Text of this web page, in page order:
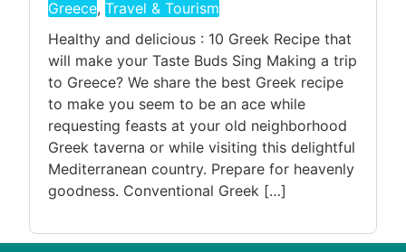
Greece, Travel & Tourism
Healthy and delicious : 10 Greek Recipe that
will make your Taste Buds Sing Making a trip
to Greece? We share the best Greek recipe
to make you seem to be an ace while
requesting feasts at your old neighborhood
Greek taverna or while visiting this delightful
Mediterranean country. Prepare for heavenly
goodness. Conventional Greek […]